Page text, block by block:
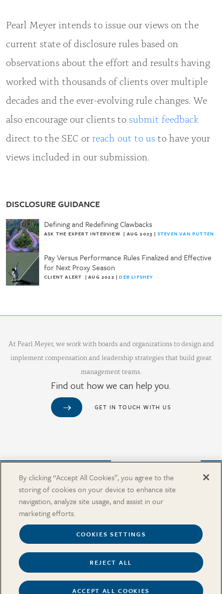
Pearl Meyer intends to issue our views on the
current state of disclosure rules based on
observations about the effort and results having
worked with thousands of clients over multiple
decades and the ever-evolving rule changes. We
also encourage our clients to submit feedback
direct to the SEC or reach out to usto have your
views included in our submission.
DISCLOSURE GUIDANCE
Defining and Redefining Clawbacks
ASK THE EXPERT INTERVIEW | AUG 2023 | STEVEN VAN PUTTEN
Pay Versus Performance Rules Finalized and Effective
for Next Proxy Season
CLIENT ALERT |AUG 2022 |DEB LIFSHEY
At Pearl Meyer, we work with boards and organizations to design and
implement compensation and leadership strategies that build great
management teams.
Find out how we can help you.
GET IN TOUCH WITH US
Purchase from Our Salary Surveys Catalog
CAREERS
OUR OFFICES
SALARY SURVEY CATALOG
Terms Security and Privacy Cookies Settings Accessibility
By clicking “Accept All Cookies”, you agree to the
storing of cookies on your device to enhance site
navigation, analyze site usage, and assist in our
marketing efforts.
COOKIES SETTINGS
REJECT ALL
ACCEPT ALL COOKIES